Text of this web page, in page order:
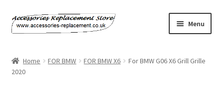
Skip
to
Skip
to
Menu
About Us
Home FOR BMW FOR BMW X6
For BMW G06 X6 Grill Grille
2020